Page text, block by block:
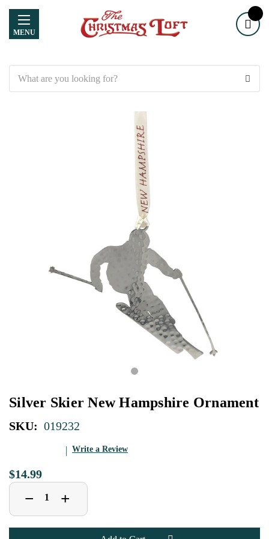
MENU
Silver Skier New Hampshire Ornament
SKU: 019232
Write a Review
$14.99
Decrease
Quantity
of
Silver
Skier
− Increase
Quantity
of
Silver
Skier
+